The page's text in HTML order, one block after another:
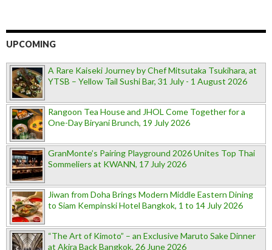
UPCOMING
A Rare Kaiseki Journey by Chef Mitsutaka Tsukihara, at
YTSB – Yellow Tail Sushi Bar, 31 July - 1 August 2026
Rangoon Tea House and JHOL Come Together for a
One-Day Biryani Brunch, 19 July 2026
GranMonte’s Pairing Playground 2026 Unites Top Thai
Sommeliers at KWANN, 17 July 2026
Jiwan from Doha Brings Modern Middle Eastern Dining
to Siam Kempinski Hotel Bangkok, 1 to 14 July 2026
“The Art of Kimoto” – an Exclusive Maruto Sake Dinner
at Akira Back Bangkok, 26 June 2026